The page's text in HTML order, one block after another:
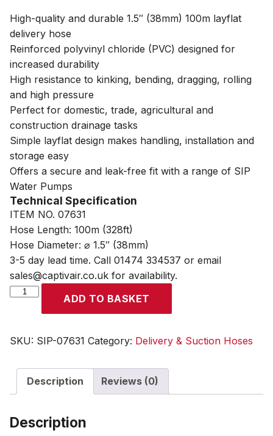
High-quality and durable 1.5″ (38mm) 100m layflat
delivery hose
Reinforced polyvinyl chloride (PVC) designed for
increased durability
High resistance to kinking, bending, dragging, rolling
and high pressure
Perfect for domestic, trade, agricultural and
construction drainage tasks
Simple layflat design makes handling, installation and
storage easy
Offers a secure and leak-free fit with a range of SIP
Water Pumps
Technical Specification
ITEM NO. 07631
Hose Length: 100m (328ft)
Hose Diameter: ⌀ 1.5″ (38mm)
3-5 day lead time. Call 01474 334537 or email
sales@captivair.co.uk for availability.
SIP
Layflat
Hose
quantity
ADD TO BASKET
SKU: SIP-07631 Category: Delivery & Suction Hoses
Description Reviews (0)
Description